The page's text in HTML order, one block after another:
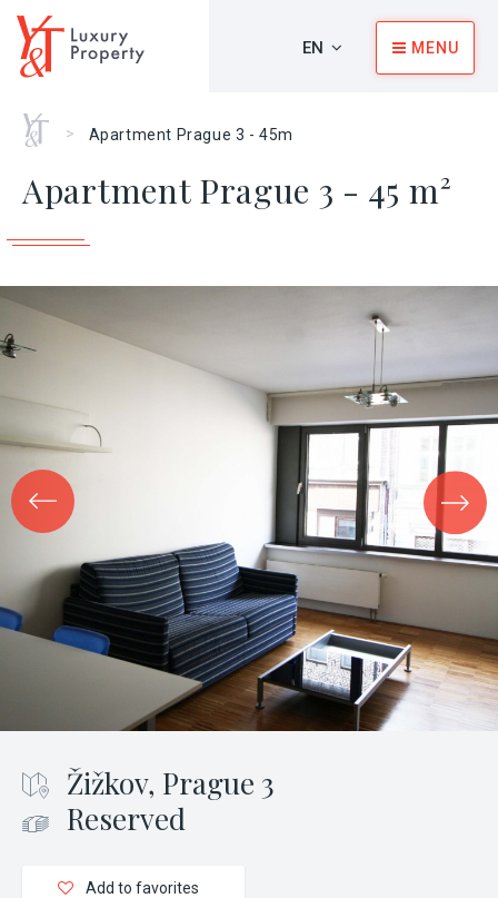
EN MENU
Home
> Apartment Prague 3 - 45m
Apartment Prague 3 - 45 m²
Žižkov, Prague 3
Reserved
Add to favorites